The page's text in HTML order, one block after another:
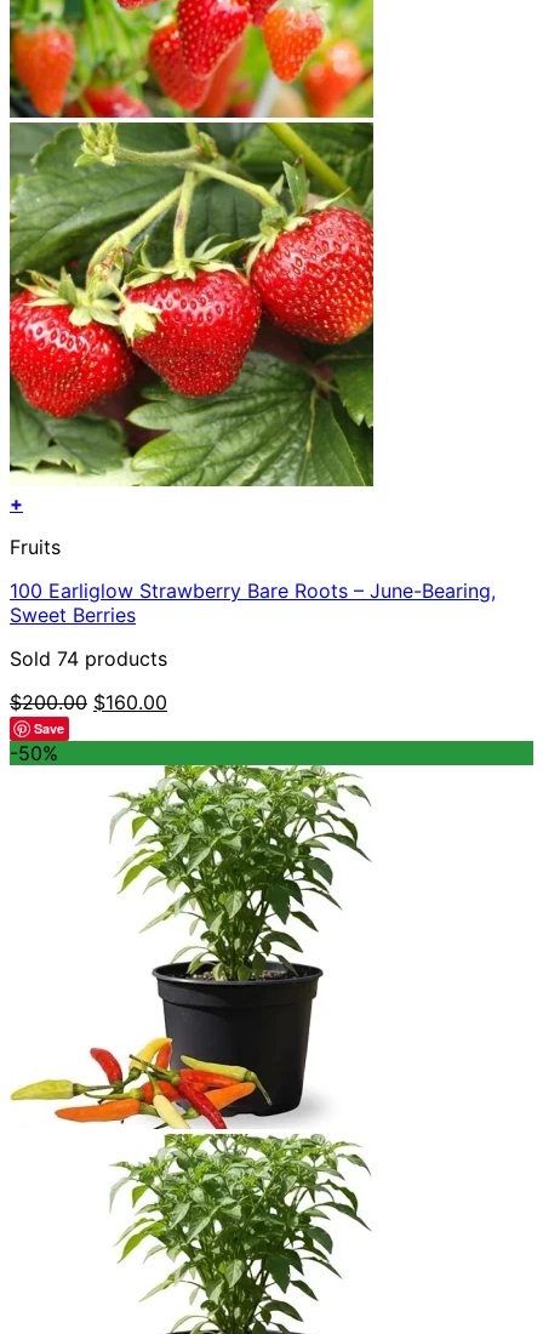
+
Fruits
100 Earliglow Strawberry Bare Roots – June-Bearing,
Sweet Berries
Sold 74 products
$200.00 Original
$200.00.
$160.00
$160.00.
Save
-50%